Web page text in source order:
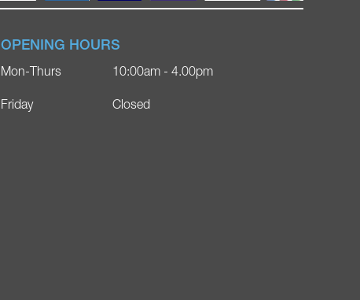
OPENING HOURS
Mon-Thurs
Friday
10:00am - 4.00pm
Closed